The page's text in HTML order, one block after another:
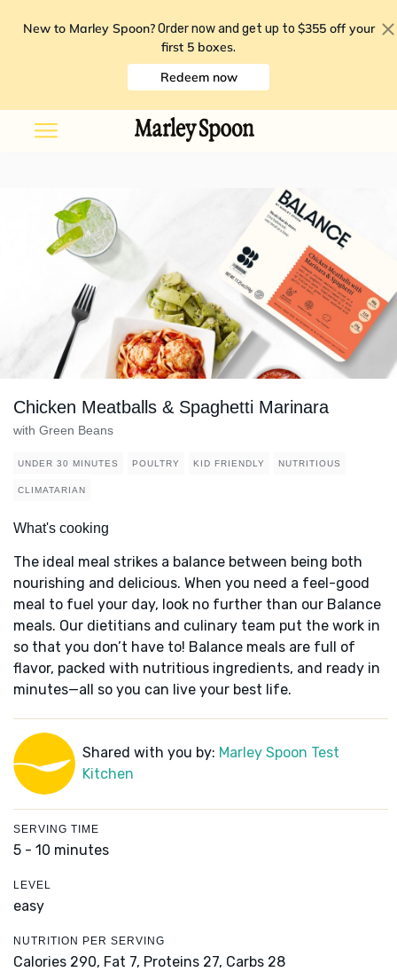
New to Marley Spoon? Order now and get up to $355 off your
first 5 boxes.
Redeem now
Chicken Meatballs & Spaghetti Marinara
with Green Beans
UNDER 30 MINUTES POULTRY KID FRIENDLY NUTRITIOUS
CLIMATARIAN
What's cooking
The ideal meal strikes a balance between being both
nourishing and delicious. When you need a feel-good
meal to fuel your day, look no further than our Balance
meals. Our dietitians and culinary team put the work in
so that you don’t have to! Balance meals are full of
flavor, packed with nutritious ingredients, and ready in
minutes—all so you can live your best life.
Shared with you by: Marley Spoon Test
Kitchen
SERVING TIME
5 - 10 minutes
LEVEL
easy
NUTRITION PER SERVING
Calories 290, Fat 7, Proteins 27, Carbs 28